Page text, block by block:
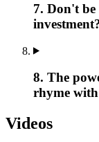
7. Don't
8. The
rhyme
Videos